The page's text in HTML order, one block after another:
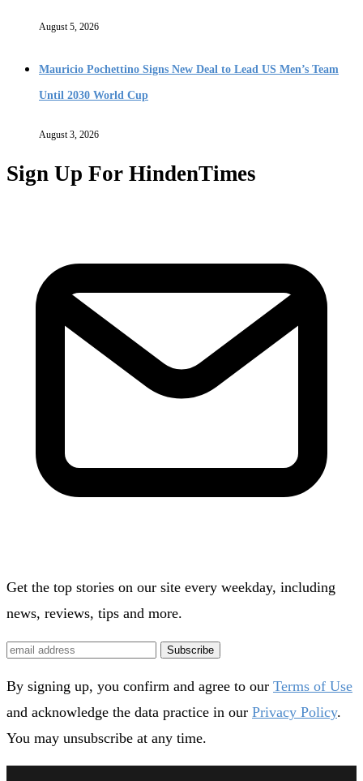
August 5, 2026
Mauricio Pochettino Signs New Deal to Lead US Men’s Team
Until 2030 World Cup
August 3, 2026
Sign Up For HindenTimes
Get the top stories on our site every weekday, including
news, reviews, tips and more.
Subscribe
By signing up, you confirm and agree to our Terms of Use
and acknowledge the data practice in our Privacy Policy.
You may unsubscribe at any time.